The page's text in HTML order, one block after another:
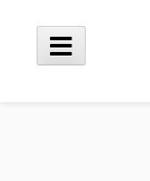
content
Main